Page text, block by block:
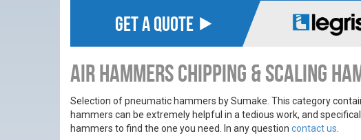
GET A QUOTE ⯈
Air Hammers Chipping & Scaling
Selection of pneumatic hammers by Sumake. This category
hammers can be extremely helpful in a tedious work, and
hammers to find the one you need. In any question contact us